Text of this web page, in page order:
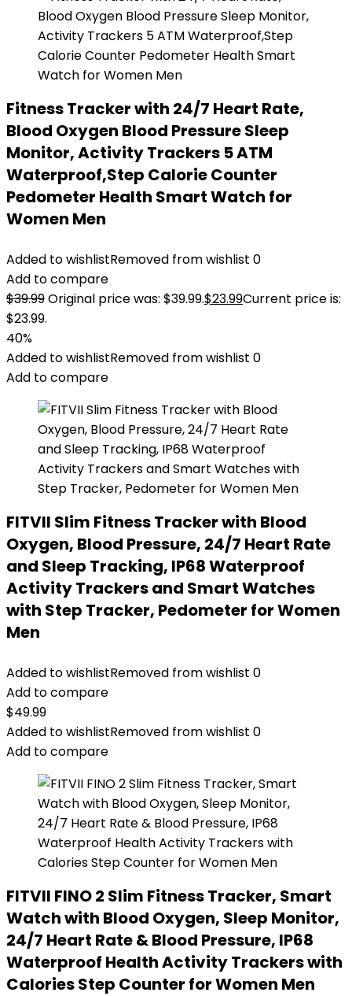
Fitness Tracker with 24/7 Heart Rate,
Blood Oxygen Blood Pressure Sleep
Monitor, Activity Trackers 5 ATM
Waterproof,Step Calorie Counter
Pedometer Health Smart Watch for
Women Men
Added to wishlistRemoved from wishlist 0
Add to compare
$39.99Original price was: $39.99.$23.99Current price is:
$23.99.
40%
Added to wishlistRemoved from wishlist 0
Add to compare
FITVII Slim Fitness Tracker with Blood
Oxygen, Blood Pressure, 24/7 Heart Rate
and Sleep Tracking, IP68 Waterproof
Activity Trackers and Smart Watches
with Step Tracker, Pedometer for Women
Men
Added to wishlistRemoved from wishlist 0
Add to compare
$49.99
Added to wishlistRemoved from wishlist 0
Add to compare
FITVII FINO 2 Slim Fitness Tracker, Smart
Watch with Blood Oxygen, Sleep Monitor,
24/7 Heart Rate & Blood Pressure, IP68
Waterproof Health Activity Trackers with
Calories Step Counter for Women Men